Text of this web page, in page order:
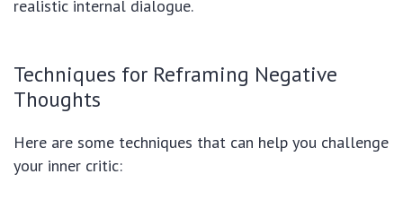
realistic internal dialogue.
Techniques for Reframing Negative
Thoughts
Here are some techniques that can help you challenge
your inner critic: